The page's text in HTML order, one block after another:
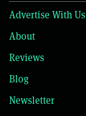
Advertise With Us
About
Reviews
Blog
Newsletter